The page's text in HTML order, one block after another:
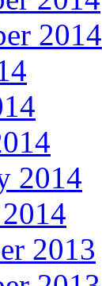
2014
2014
2013